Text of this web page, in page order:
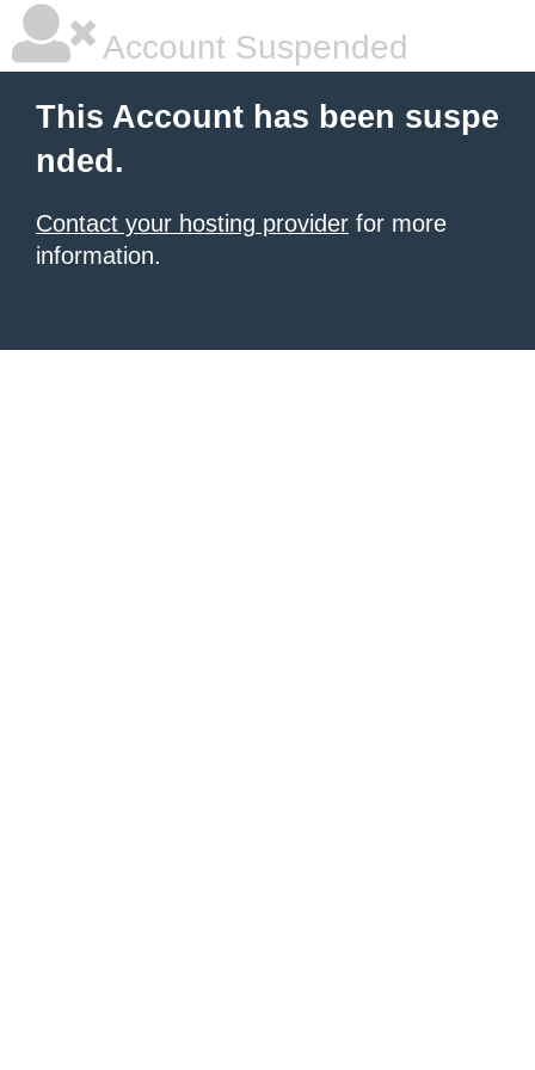
Account Suspended
This Account has been suspe
nded.
Contact your hosting provider for more
information.